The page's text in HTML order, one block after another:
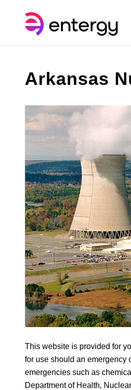
Arkansas
This website is provided for
for use should an emergency
emergencies such as
Department of Health,